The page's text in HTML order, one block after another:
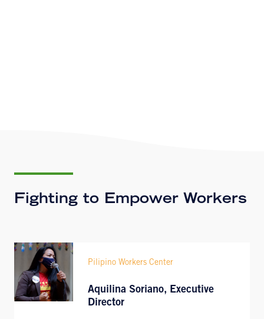
Fighting to Empower Workers
Pilipino Workers Center
Aquilina Soriano, Executive
Director